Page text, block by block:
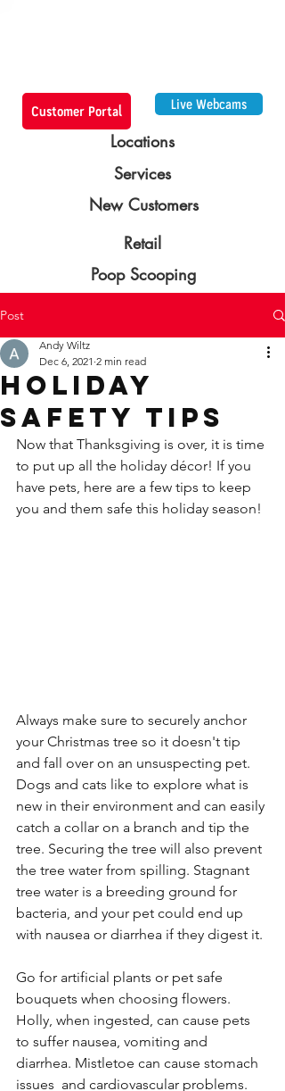
Live Webcams
Customer Portal
Locations
Services
New Customers
Retail
Poop Scooping
Post
Holiday
Safety Tips
Andy Wiltz
Dec 6, 2021 2 min read
Now that Thanksgiving is over, it is time
to put up all the holiday décor! If you
have pets, here are a few tips to keep
you and them safe this holiday season!
Always make sure to securely anchor
your Christmas tree so it doesn't tip
and fall over on an unsuspecting pet.
Dogs and cats like to explore what is
new in their environment and can easily
catch a collar on a branch and tip the
tree. Securing the tree will also prevent
the tree water from spilling. Stagnant
tree water is a breeding ground for
bacteria, and your pet could end up
with nausea or diarrhea if they digest it.
Go for artificial plants or pet safe
bouquets when choosing flowers.
Holly, when ingested, can cause pets
to suffer nausea, vomiting and
diarrhea. Mistletoe can cause stomach
issues  and cardiovascular problems.